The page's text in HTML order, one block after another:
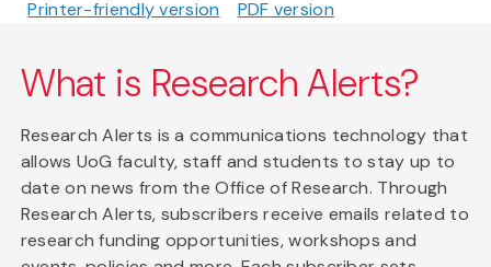
Printer-friendly version PDF version
What is Research Alerts?
Research Alerts is a communications technology that
allows UoG faculty, staff and students to stay up to
date on news from the Office of Research. Through
Research Alerts, subscribers receive emails related to
research funding opportunities, workshops and